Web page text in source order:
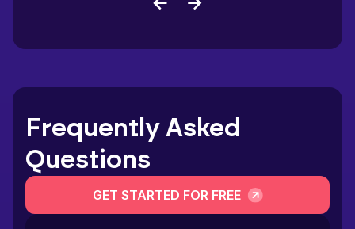
Frequently Asked
Questions
GET STARTED FOR FREE